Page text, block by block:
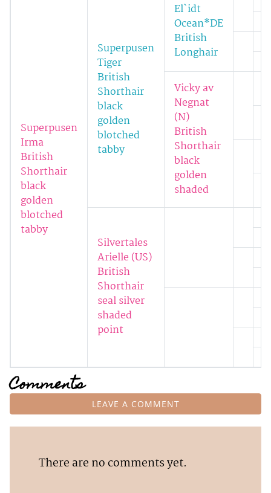
Superpusen
Irma
British
Shorthair
black
golden
blotched
tabby
Superpusen
Tiger
British
Shorthair
black
golden
blotched
tabby
El`idt
Ocean*DE
British
Longhair
Vicky av
Negnat
(N)
British
Shorthair
black
golden
shaded
Silvertales
Arielle (US)
British
Shorthair
seal silver
shaded
point
Comments
LEAVE A COMMENT
There are no comments yet.